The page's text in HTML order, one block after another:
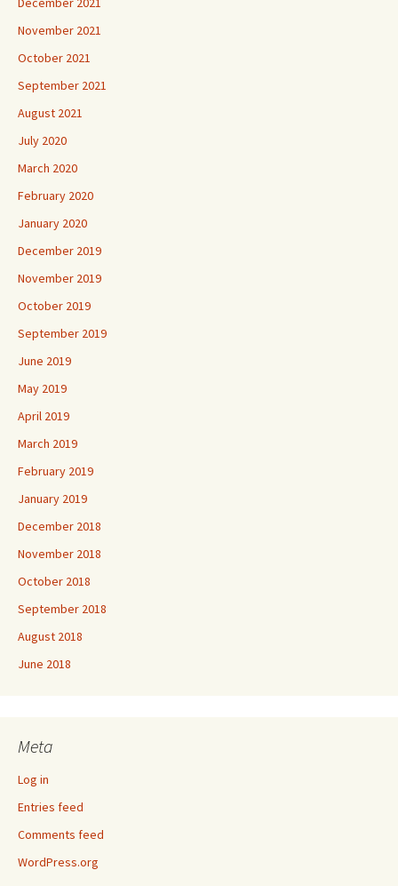
November 2021
October 2021
September 2021
August 2021
July 2020
March 2020
February 2020
January 2020
December 2019
November 2019
October 2019
September 2019
June 2019
May 2019
April 2019
March 2019
February 2019
January 2019
December 2018
November 2018
October 2018
September 2018
August 2018
June 2018
Meta
Log in
Entries feed
Comments feed
WordPress.org